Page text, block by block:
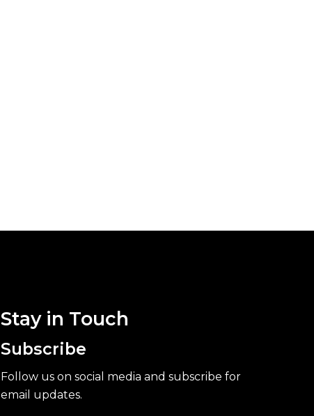
Stay in Touch
Subscribe
Follow us on social media and subscribe for
email updates.